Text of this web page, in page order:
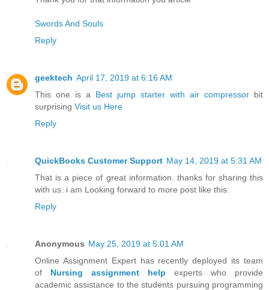
Swords And Souls
Reply
geektech April 17, 2019 at 6:16 AM
This one is a Best jump starter with air compressor bit
surprising Visit us Here
Reply
QuickBooks Customer Support May 14, 2019 at 5:31 AM
That is a piece of great information. thanks for sharing this
with us. i am Looking forward to more post like this.
Reply
Anonymous May 25, 2019 at 5:01 AM
Online Assignment Expert has recently deployed its team
of Nursing assignment help
experts who provide
academic assistance to the students pursuing programming